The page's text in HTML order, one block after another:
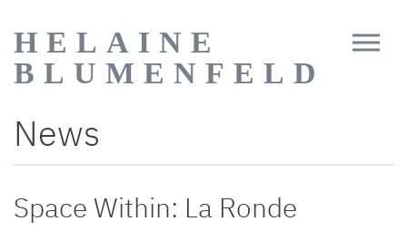
HELAINE
BLUMENFELD
News
Space Within: La Ronde